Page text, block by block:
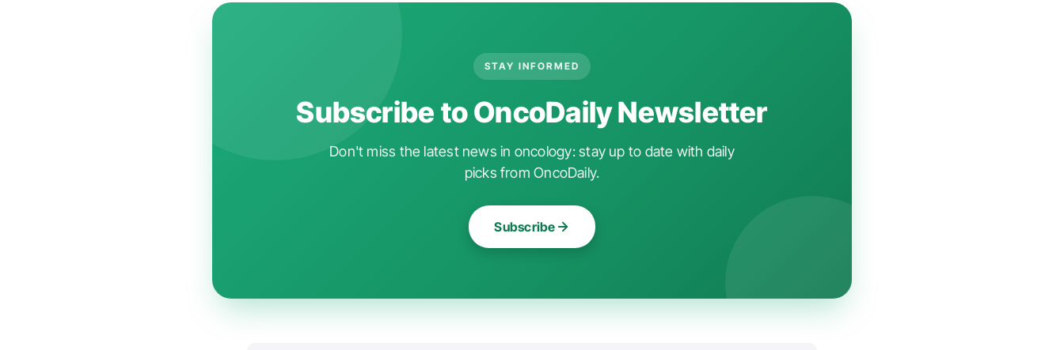
STAY INFORMED
Subscribe to OncoDaily Newsletter
Don't miss the latest news in oncology: stay up to date with daily
picks from OncoDaily.
Subscribe